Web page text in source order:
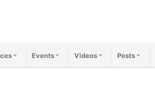
Events Videos Posts